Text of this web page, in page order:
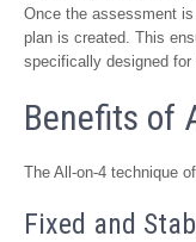
Once the assessment
plan is created. This
specifically designed for
Benefits of
The All-on-4 technique
Fixed and